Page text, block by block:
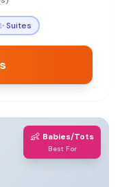
stress-free.
Suites
👶 Babies/Tots
Best For